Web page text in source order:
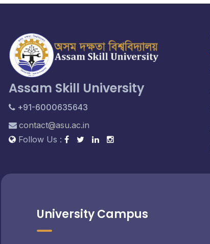
Assam Skill University
+91-6000635643
contact@asu.ac.in
Follow Us :
University Campus